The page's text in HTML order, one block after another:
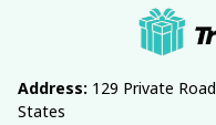
Address: 129 Private
States